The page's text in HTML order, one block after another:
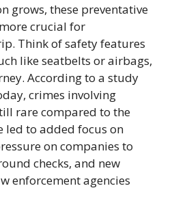
grows, these preventative
crucial for
Think of safety features
like seatbelts or airbags,
According to a study
crimes involving
rare compared to the
led to added focus on
on companies to
checks, and new
enforcement agencies